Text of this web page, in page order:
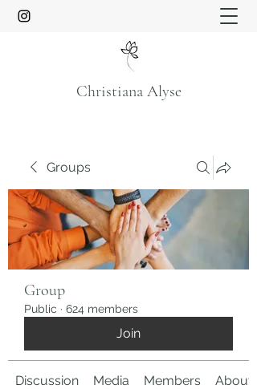
Christiana Alyse
Groups
Group
Public · 624 members
Join
Discussion Media Members About